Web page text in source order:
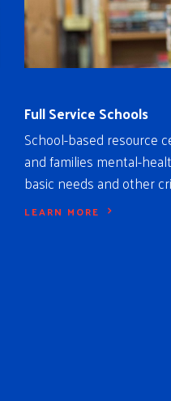
Full Service Schools
School-based resource
and families mental-
basic needs and other
LEARN MORE